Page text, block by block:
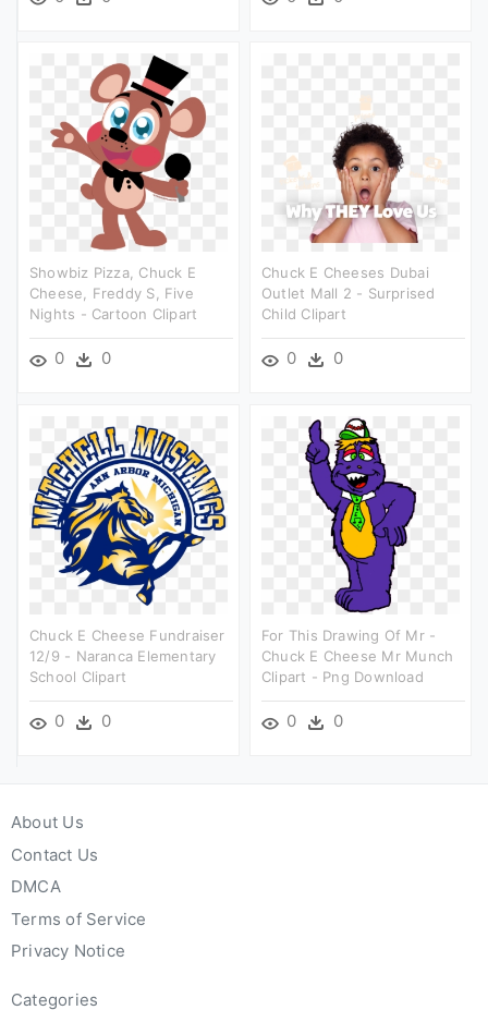
Showbiz Pizza, Chuck E
Cheese, Freddy S, Five
Nights - Cartoon Clipart
0 0
Chuck E Cheeses Dubai
Outlet Mall 2 - Surprised
Child Clipart
0 0
Chuck E Cheese Fundraiser
12/9 - Naranca Elementary
School Clipart
0 0
For This Drawing Of Mr -
Chuck E Cheese Mr Munch
Clipart - Png Download
0 0
About Us
Contact Us
DMCA
Terms of Service
Privacy Notice
Categories